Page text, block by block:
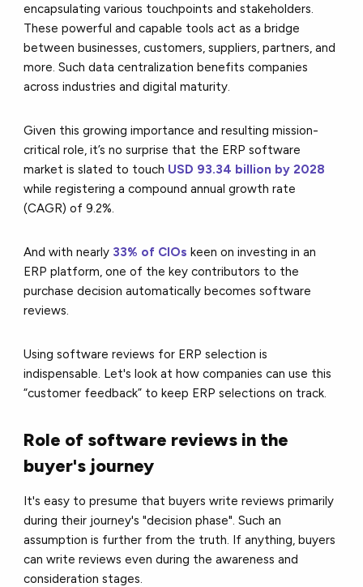
encapsulating various touchpoints and stakeholders.
These powerful and capable tools act as a bridge
between businesses, customers, suppliers, partners, and
more. Such data centralization benefits companies
across industries and digital maturity.
Given this growing importance and resulting mission-
critical role, it’s no surprise that the ERP software
market is slated to touch USD 93.34 billion by 2028
while registering a compound annual growth rate
(CAGR) of 9.2%.
And with nearly 33% of CIOs keen on investing in an
ERP platform, one of the key contributors to the
purchase decision automatically becomes software
reviews.
Using software reviews for ERP selection is
indispensable. Let's look at how companies can use this
“customer feedback” to keep ERP selections on track.
Role of software reviews in the
buyer's journey
It's easy to presume that buyers write reviews primarily
during their journey's "decision phase". Such an
assumption is further from the truth. If anything, buyers
can write reviews even during the awareness and
consideration stages.